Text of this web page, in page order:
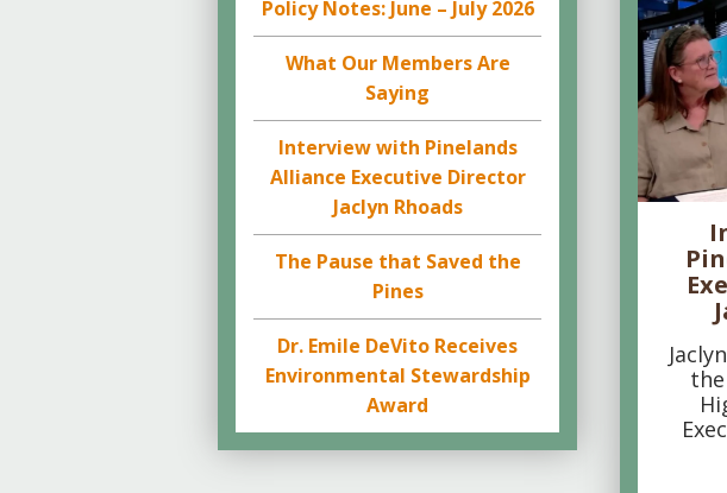
Policy Notes: June – July 2026
What Our Members Are
Saying
Interview with Pinelands
Alliance Executive Director
Jaclyn Rhoads
The Pause that Saved the
Pines
Dr. Emile DeVito Receives
Environmental Stewardship
Award